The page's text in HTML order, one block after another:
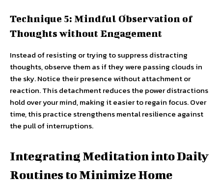
Technique 5: Mindful Observation of
Thoughts without Engagement
Instead of resisting or trying to suppress distracting
thoughts, observe them as if they were passing clouds in
the sky. Notice their presence without attachment or
reaction. This detachment reduces the power distractions
hold over your mind, making it easier to regain focus. Over
time, this practice strengthens mental resilience against
the pull of interruptions.
Integrating Meditation into Daily
Routines to Minimize Home